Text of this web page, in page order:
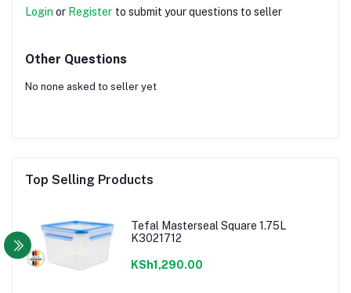
Login or Register to submit your questions to seller
Other Questions
No none asked to seller yet
Top Selling Products
Tefal Masterseal Square 1.75L
K3021712
KSh1,290.00